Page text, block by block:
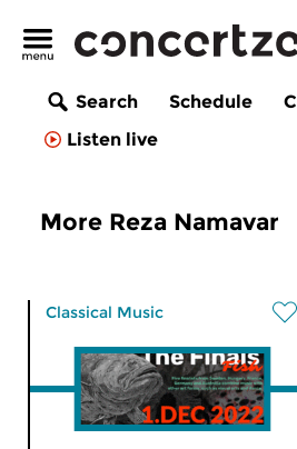
Search Schedule
Listen live
More Reza Namavar
Classical Music